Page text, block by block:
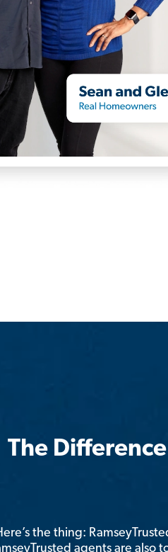
The
the thing:
agents are also